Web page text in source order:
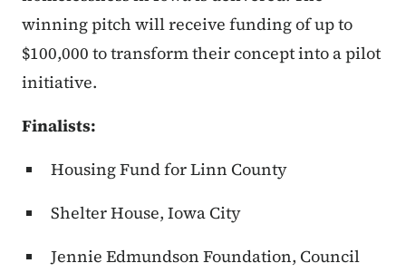
winning pitch will receive funding of up to
$100,000 to transform their concept into a pilot
initiative.
Finalists:
Housing Fund for Linn County
Shelter House, Iowa City
Jennie Edmundson Foundation, Council